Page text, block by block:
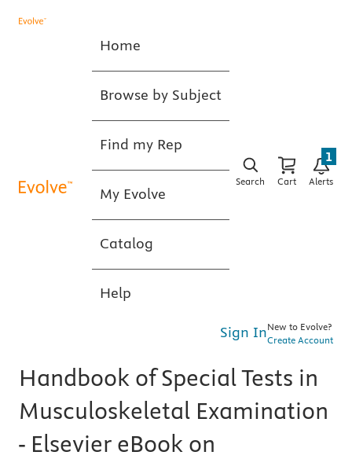
Home
Browse by Subject
Find my Rep
My Evolve
Catalog
Help
Search Cart Alerts
1
Sign InNew to Evolve?
Create Account
Handbook of Special Tests in
Musculoskeletal Examination
- Elsevier eBook on